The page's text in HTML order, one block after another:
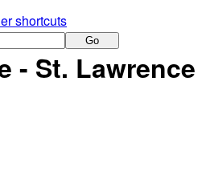
shortcuts
Go
- St. Lawrence